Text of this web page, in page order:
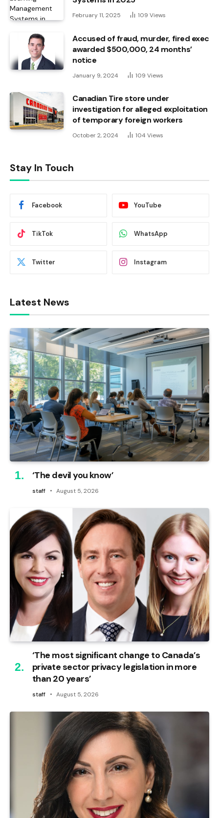
February 11, 2025 109 Views
Accused of fraud, murder, fired exec
awarded $500,000, 24 months’
notice
January 9, 2024 109 Views
Canadian Tire store under
investigation for alleged exploitation
of temporary foreign workers
October 2, 2024 104 Views
Stay In Touch
Facebook YouTube
TikTok WhatsApp
Twitter Instagram
Latest News
‘The devil you know’
staff August 5, 2026
‘The most significant change to Canada’s
private sector privacy legislation in more
than 20 years’
staff August 5, 2026